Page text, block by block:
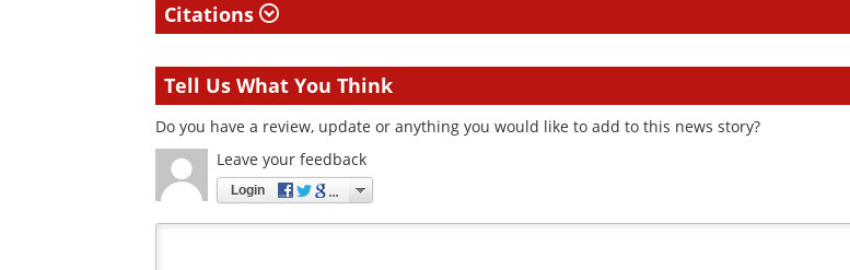
Citations
Tell Us What You Think
Do you have a review, update or anything you would like to add to this news story?
Leave your feedback
Login